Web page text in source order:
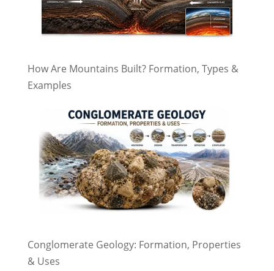
How Are Mountains Built? Formation, Types &
Examples
Conglomerate Geology: Formation, Properties
& Uses